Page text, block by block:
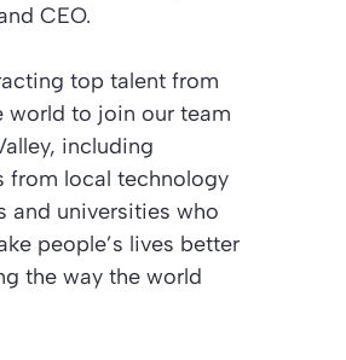
CEO.
top talent from
world to join our team
including
from local technology
and universities who
people’s lives better
the way the world